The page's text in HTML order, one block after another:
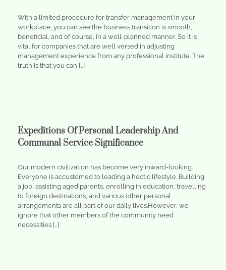
With a limited procedure for transfer management in your
workplace, you can see the business transition is smooth,
beneficial, and of course, in a well-planned manner. So it is
vital for companies that are well versed in adjusting
management experience from any professional institute. The
truth is that you can […]
Expeditions Of Personal Leadership And
Communal Service Significance
Our modern civilization has become very inward-looking.
Everyone is accustomed to leading a hectic lifestyle. Building
a job, assisting aged parents, enrolling in education, travelling
to foreign destinations, and various other personal
arrangements are all part of our daily lives.However, we
ignore that other members of the community need
necessities […]